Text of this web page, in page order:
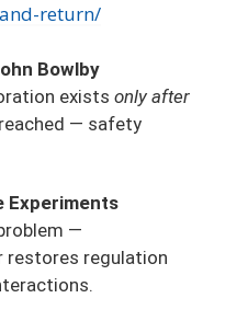
return/
Bowlby
exists only after
— safety
Experiments
—
restores regulation